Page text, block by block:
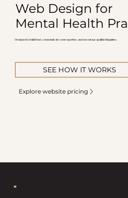
Web Design for
Mental Health
Designed to build trust, communicate your expertise, and encourage qualified inquiries.
SEE HOW IT WORKS
Explore website pricing